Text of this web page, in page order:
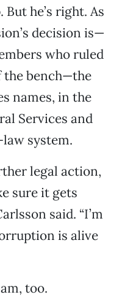
he’s right. As
decision is—
who ruled
bench—the
names, in the
Services and
law system.
legal action,
sure it gets
said. “I’m
is alive
too.